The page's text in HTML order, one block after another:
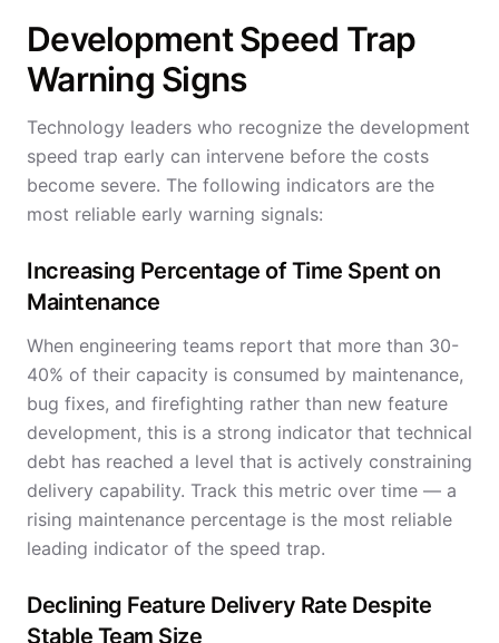
Development Speed Trap
Warning Signs
Technology leaders who recognize the development
speed trap early can intervene before the costs
become severe. The following indicators are the
most reliable early warning signals:
Increasing Percentage of Time Spent on
Maintenance
When engineering teams report that more than 30-
40% of their capacity is consumed by maintenance,
bug fixes, and firefighting rather than new feature
development, this is a strong indicator that technical
debt has reached a level that is actively constraining
delivery capability. Track this metric over time — a
rising maintenance percentage is the most reliable
leading indicator of the speed trap.
Declining Feature Delivery Rate Despite
Stable Team Size